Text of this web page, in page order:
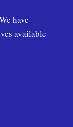
have
available